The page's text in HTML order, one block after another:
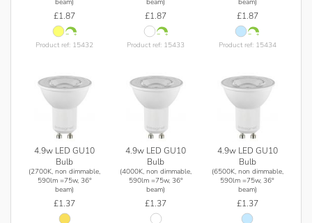
beam)
£1.87
Product ref: 15432
beam)
£1.87
Product ref: 15433
beam)
£1.87
Product ref: 15434
4.9w LED GU10
Bulb
(2700K, non dimmable,
590lm =75w, 36°
beam)
£1.37
4.9w LED GU10
Bulb
(4000K, non dimmable,
590lm =75w, 36°
beam)
£1.37
4.9w LED GU10
Bulb
(6500K, non dimmable,
590lm =75w, 36°
beam)
£1.37